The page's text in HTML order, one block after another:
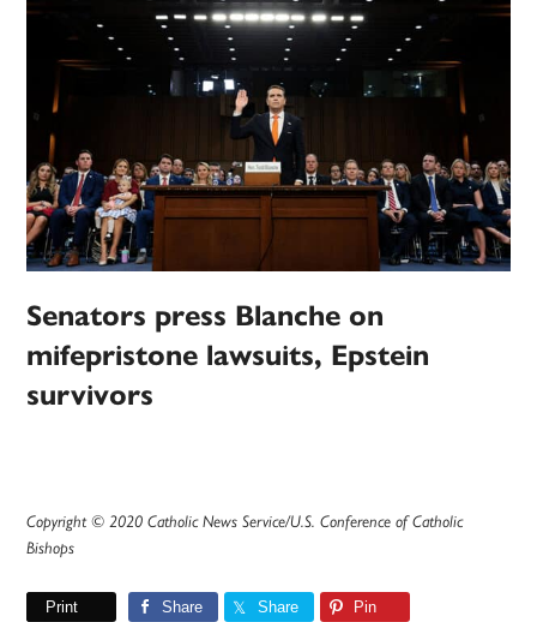
Senators press Blanche on
mifepristone lawsuits, Epstein
survivors
Copyright © 2020 Catholic News Service/U.S. Conference of Catholic
Bishops
Print Share Share Pin